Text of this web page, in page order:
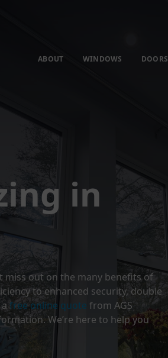
ABOUT WINDOWS DOORS
in
miss out on the many benefits of
to enhanced security, double
free online quote from AGS
We’re here to help you